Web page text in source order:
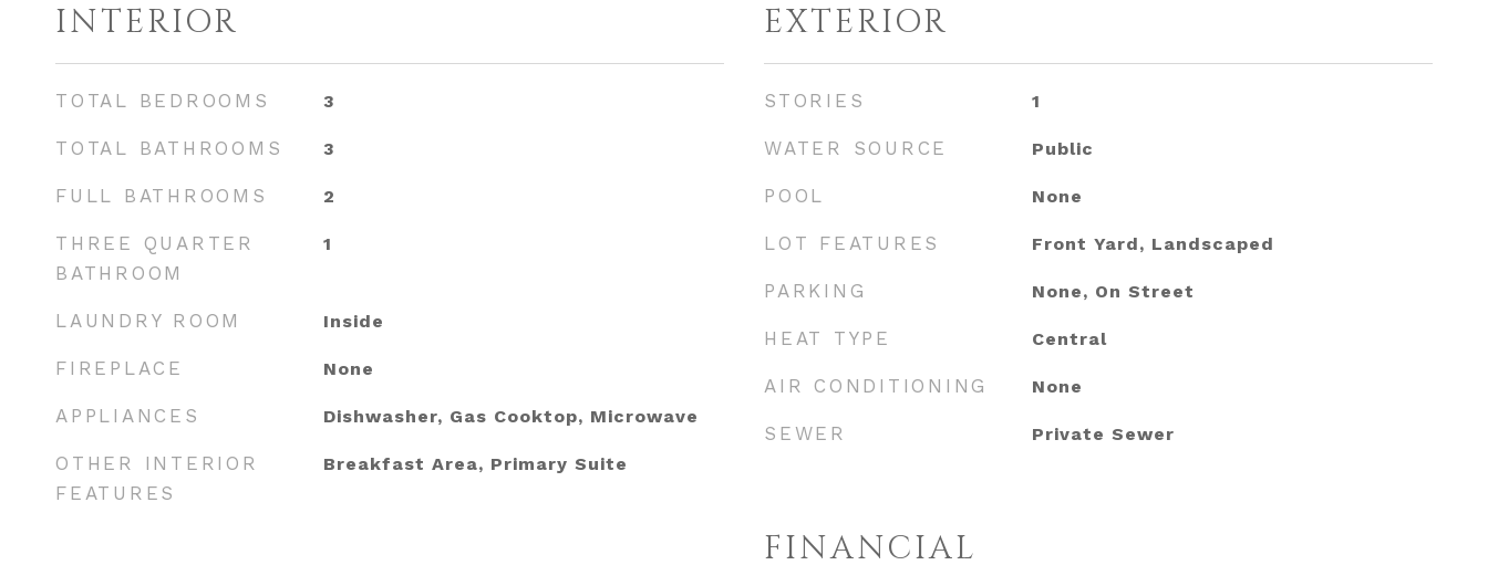
INTERIOR
TOTAL BEDROOMS 3
TOTAL BATHROOMS 3
FULL BATHROOMS 2
THREE QUARTER
BATHROOM
1
LAUNDRY ROOM Inside
FIREPLACE None
APPLIANCES Dishwasher, Gas Cooktop, Microwave
OTHER INTERIOR
FEATURES
Breakfast Area, Primary Suite
EXTERIOR
STORIES 1
WATER SOURCE Public
POOL None
LOT FEATURES Front Yard, Landscaped
PARKING None, On Street
HEAT TYPE Central
AIR CONDITIONING None
SEWER Private Sewer
FINANCIAL